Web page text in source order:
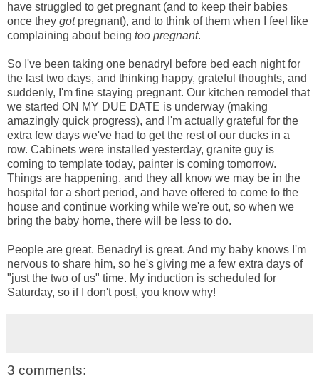
have struggled to get pregnant (and to keep their babies
once they got pregnant), and to think of them when I feel like
complaining about being too pregnant.
So I've been taking one benadryl before bed each night for
the last two days, and thinking happy, grateful thoughts, and
suddenly, I'm fine staying pregnant. Our kitchen remodel that
we started ON MY DUE DATE is underway (making
amazingly quick progress), and I'm actually grateful for the
extra few days we've had to get the rest of our ducks in a
row. Cabinets were installed yesterday, granite guy is
coming to template today, painter is coming tomorrow.
Things are happening, and they all know we may be in the
hospital for a short period, and have offered to come to the
house and continue working while we're out, so when we
bring the baby home, there will be less to do.
People are great. Benadryl is great. And my baby knows I'm
nervous to share him, so he's giving me a few extra days of
"just the two of us" time. My induction is scheduled for
Saturday, so if I don't post, you know why!
3 comments: